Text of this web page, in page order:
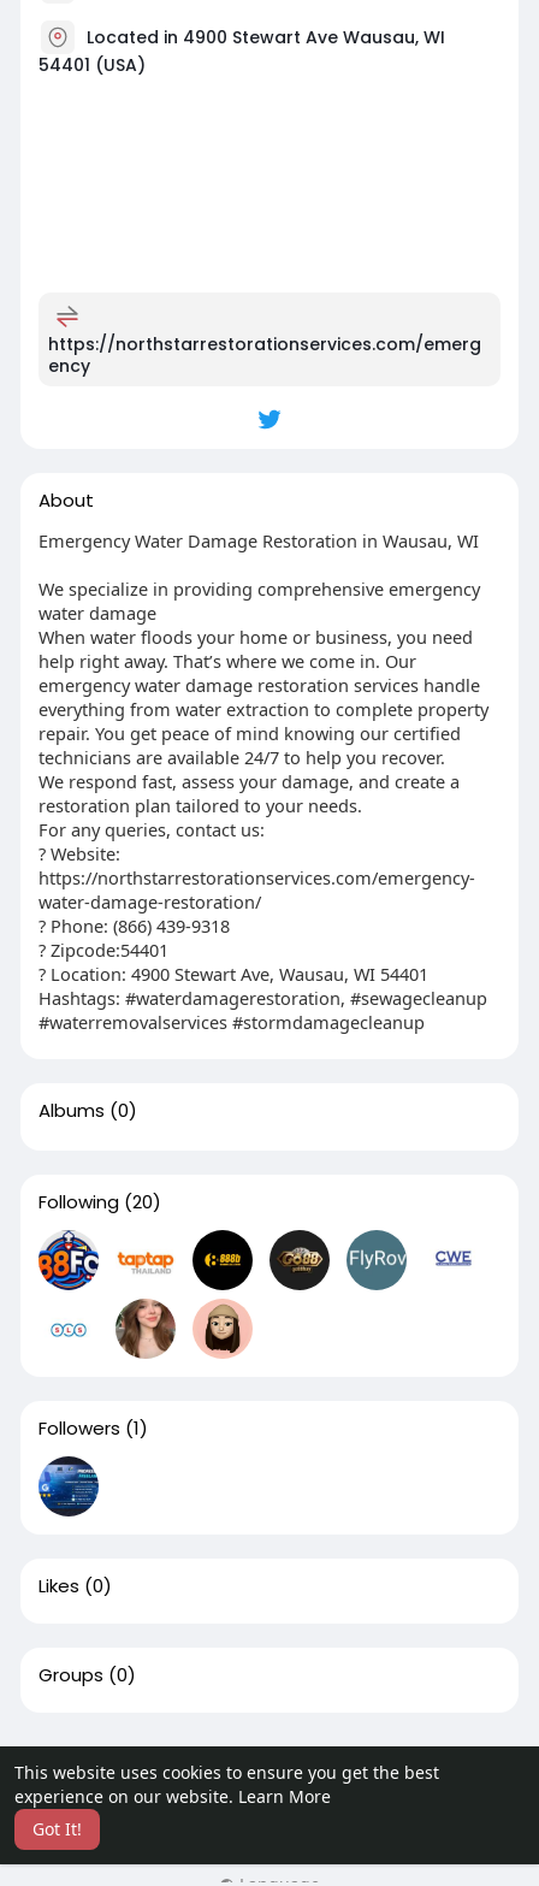
This website uses cookies to ensure you get the best
experience on our website. Learn More
Got It!
Located in 4900 Stewart Ave Wausau, WI
54401 (USA)
https://northstarrestorationservices.com/emerg
ency
About
Emergency Water Damage Restoration in Wausau, WI
We specialize in providing comprehensive emergency
water damage
When water floods your home or business, you need
help right away. That’s where we come in. Our
emergency water damage restoration services handle
everything from water extraction to complete property
repair. You get peace of mind knowing our certified
technicians are available 24/7 to help you recover.
We respond fast, assess your damage, and create a
restoration plan tailored to your needs.
For any queries, contact us:
? Website:
https://northstarrestorationservices.com/emergency-
water-damage-restoration/
? Phone: (866) 439-9318
? Zipcode:54401
? Location: 4900 Stewart Ave, Wausau, WI 54401
Hashtags: #waterdamagerestoration, #sewagecleanup
#waterremovalservices #stormdamagecleanup
Albums (0)
Following (20)
Followers (1)
Likes (0)
Groups (0)
© 2026 CulturesBook
Home